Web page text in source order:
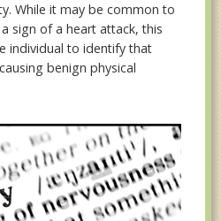
While it may be common to
sign of a heart attack, this
individual to identify that
benign physical